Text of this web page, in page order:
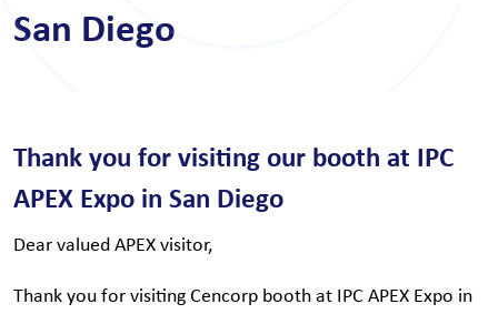
San Diego
Thank you for visiting our booth at IPC
APEX Expo in San Diego
Dear valued APEX visitor,
Thank you for visiting Cencorp booth at IPC APEX Expo in